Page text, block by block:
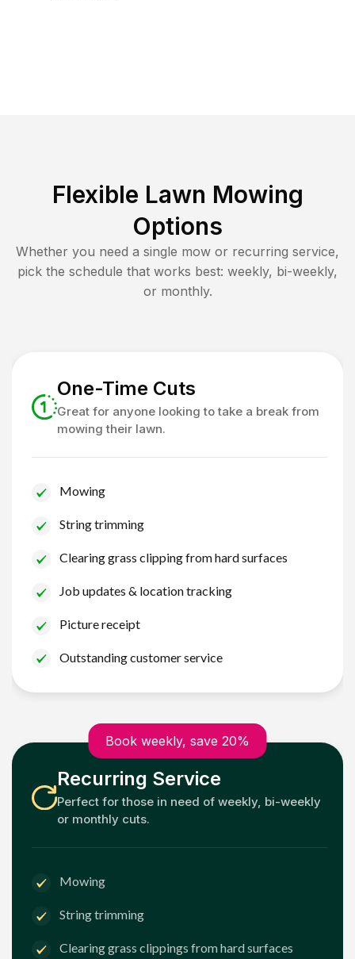
Flexible Lawn Mowing
Options
Whether you need a single mow or recurring service,
pick the schedule that works best: weekly, bi-weekly,
or monthly.
One-Time Cuts
Great for anyone looking to take a break from
mowing their lawn.
Mowing
String trimming
Clearing grass clipping from hard surfaces
Job updates & location tracking
Picture receipt
Outstanding customer service
Book weekly, save 20%
Recurring Service
Perfect for those in need of weekly, bi-weekly
or monthly cuts.
Mowing
String trimming
Clearing grass clippings from hard surfaces